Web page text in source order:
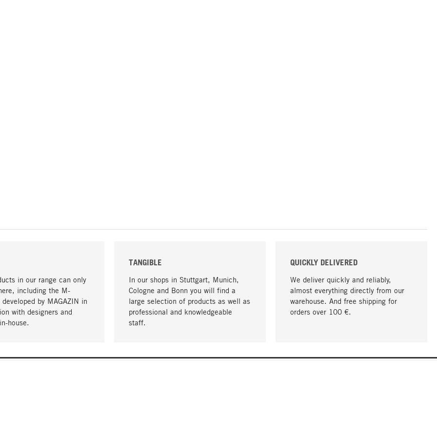
in our range can only
including the M-
by MAGAZIN in
with designers and
house.
TANGIBLE
In our shops in Stuttgart, Munich,
Cologne and Bonn you will find a
large selection of products as well as
professional and knowledgeable
staff.
QUICKLY DELIVERED
We deliver quickly and reliably,
almost everything directly from our
warehouse. And free shipping for
orders over 100 €.